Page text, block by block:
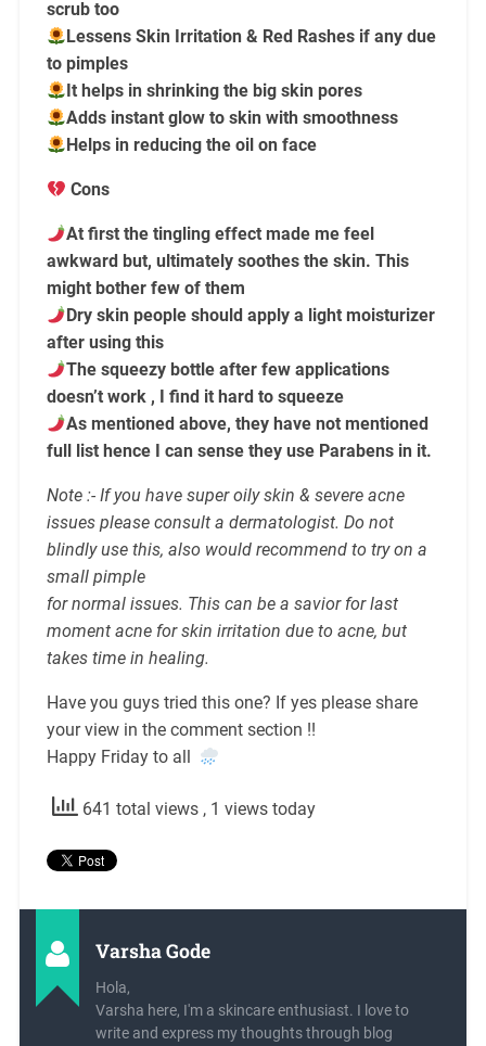
scrub too
Lessens Skin Irritation & Red Rashes if any due
to pimples
It helps in shrinking the big skin pores
Adds instant glow to skin with smoothness
Helps in reducing the oil on face
Cons
At first the tingling effect made me feel
awkward but, ultimately soothes the skin. This
might bother few of them
Dry skin people should apply a light moisturizer
after using this
The squeezy bottle after few applications
doesn’t work , I find it hard to squeeze
As mentioned above, they have not mentioned
full list hence I can sense they use Parabens in it.
Note :- If you have super oily skin & severe acne
issues please consult a dermatologist. Do not
blindly use this, also would recommend to try on a
small pimple
for normal issues. This can be a savior for last
moment acne for skin irritation due to acne, but
takes time in healing.
Have you guys tried this one? If yes please share
your view in the comment section !!
Happy Friday to all
641 total views , 1 views today
Varsha Gode
Hola,
Varsha here, I'm a skincare enthusiast. I love to
write and express my thoughts through blog